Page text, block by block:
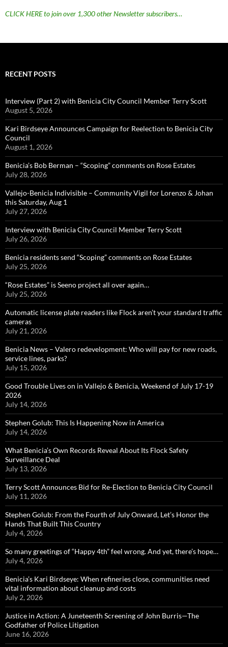
CLICK HERE to join over 1,300 other Newsletter subscribers…
RECENT POSTS
Interview (Part 2) with Benicia City Council Member Terry Scott
August 5, 2026
Kari Birdseye Announces Campaign for Reelection to Benicia City
Council
August 1, 2026
Benicia’s Bob Berman – “Scoping” comments on Rose Estates
July 28, 2026
Vallejo-Benicia Indivisible – Community Vigil for Lorenzo & Johan
this Saturday, Aug 1
July 27, 2026
Interview with Benicia City Council Member Terry Scott
July 26, 2026
Benicia residents send “Scoping” comments on Rose Estates
July 25, 2026
“Rose Estates” is Seeno project all over again…
July 25, 2026
Automatic license plate readers like Flock aren’t your standard traffic
cameras
July 21, 2026
Benicia News – Valero redevelopment: Who will pay for new roads,
service lines, parks?
July 15, 2026
Good Trouble Lives on in Vallejo & Benicia, Weekend of July 17-19
2026
July 14, 2026
Stephen Golub: This Is Happening Now in America
July 14, 2026
What Benicia’s Own Records Reveal About Its Flock Safety
Surveillance Deal
July 13, 2026
Terry Scott Announces Bid for Re-Election to Benicia City Council
July 11, 2026
Stephen Golub: From the Fourth of July Onward, Let’s Honor the
Hands That Built This Country
July 4, 2026
So many greetings of “Happy 4th” feel wrong. And yet, there’s hope…
July 4, 2026
Benicia’s Kari Birdseye: When refineries close, communities need
vital information about cleanup and costs
July 2, 2026
Justice in Action: A Juneteenth Screening of John Burris—The
Godfather of Police Litigation
June 16, 2026